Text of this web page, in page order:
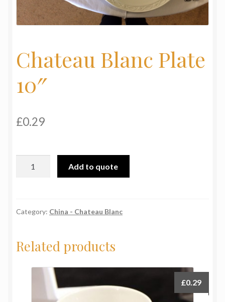
My Basket
Terms & Conditions
Testimonials
Chateau Blanc Plate
10″
£0.29
quantity
Add to quote
Category: China - Chateau Blanc
Related products
£0.29